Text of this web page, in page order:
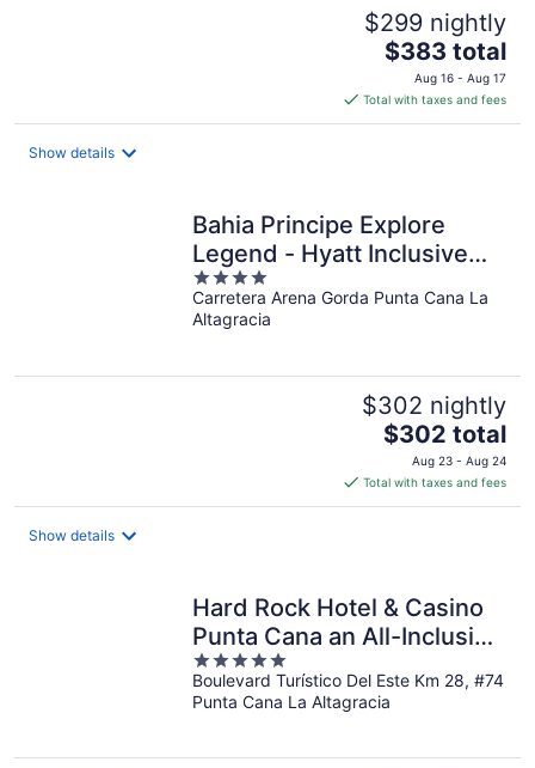
$299 nightly
The
price
is
$383
$383 total
Aug 16 - Aug 17
Total with taxes and fees
Show details
Bahia Principe Explore
Legend - Hyatt Inclusive
Collection - All Inclusive
4
out
of
Carretera Arena Gorda Punta Cana La
Altagracia
$302 nightly
The
price
is
$302
$302 total
Aug 23 - Aug 24
Total with taxes and fees
Show details
Hard Rock Hotel & Casino
Punta Cana an All-Inclusive
Resort
5
out
of
Boulevard Turístico Del Este Km 28, #74
Punta Cana La Altagracia